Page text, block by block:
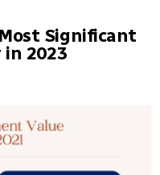
Significant
2023